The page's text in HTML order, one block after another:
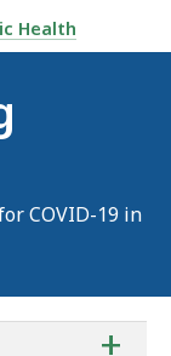
Health
COVID-19 in
+